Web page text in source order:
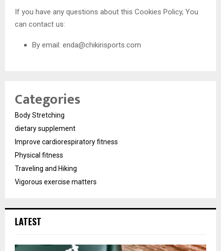
If you have any questions about this Cookies Policy, You
can contact us:
By email: enda@chikirisports.com
Categories
Body Stretching
dietary supplement
Improve cardiorespiratory fitness
Physical fitness
Traveling and Hiking
Vigorous exercise matters
LATEST